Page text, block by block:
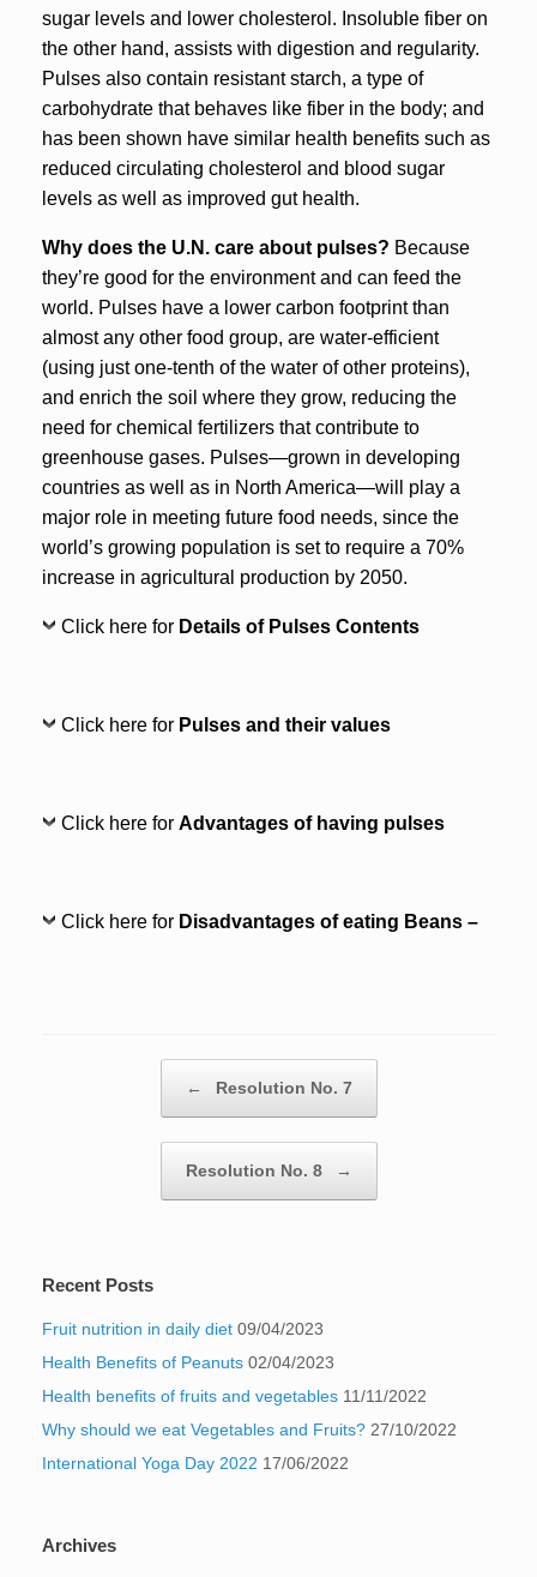
sugar levels and lower cholesterol. Insoluble fiber on
the other hand, assists with digestion and regularity.
Pulses also contain resistant starch, a type of
carbohydrate that behaves like fiber in the body; and
has been shown have similar health benefits such as
reduced circulating cholesterol and blood sugar
levels as well as improved gut health.
Why does the U.N. care about pulses? Because
they’re good for the environment and can feed the
world. Pulses have a lower carbon footprint than
almost any other food group, are water-efficient
(using just one-tenth of the water of other proteins),
and enrich the soil where they grow, reducing the
need for chemical fertilizers that contribute to
greenhouse gases. Pulses—grown in developing
countries as well as in North America—will play a
major role in meeting future food needs, since the
world’s growing population is set to require a 70%
increase in agricultural production by 2050.
Click here for Details of Pulses Contents
Click here for Pulses and their values
Click here for Advantages of having pulses
Click here for Disadvantages of eating Beans –
← Resolution No. 7
Resolution No. 8 →
Recent Posts
Fruit nutrition in daily diet 09/04/2023
Health Benefits of Peanuts 02/04/2023
Health benefits of fruits and vegetables 11/11/2022
Why should we eat Vegetables and Fruits? 27/10/2022
International Yoga Day 2022 17/06/2022
Archives